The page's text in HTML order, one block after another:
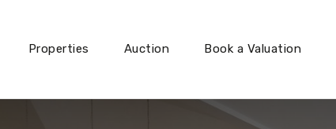
Properties Auction Book a Valuation